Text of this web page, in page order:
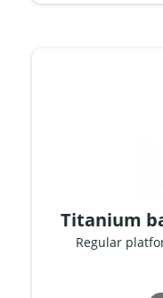
Titanium
Regular